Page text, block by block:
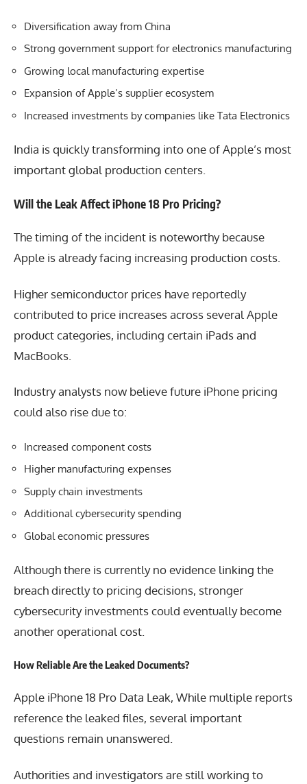
Diversification away from China
Strong government support for electronics manufacturing
Growing local manufacturing expertise
Expansion of Apple’s supplier ecosystem
Increased investments by companies like Tata Electronics
India is quickly transforming into one of Apple’s most
important global production centers.
Will the Leak Affect iPhone 18 Pro Pricing?
The timing of the incident is noteworthy because
Apple is already facing increasing production costs.
Higher semiconductor prices have reportedly
contributed to price increases across several Apple
product categories, including certain iPads and
MacBooks.
Industry analysts now believe future iPhone pricing
could also rise due to:
Increased component costs
Higher manufacturing expenses
Supply chain investments
Additional cybersecurity spending
Global economic pressures
Although there is currently no evidence linking the
breach directly to pricing decisions, stronger
cybersecurity investments could eventually become
another operational cost.
How Reliable Are the Leaked Documents?
Apple iPhone 18 Pro Data Leak, While multiple reports
reference the leaked files, several important
questions remain unanswered.
Authorities and investigators are still working to